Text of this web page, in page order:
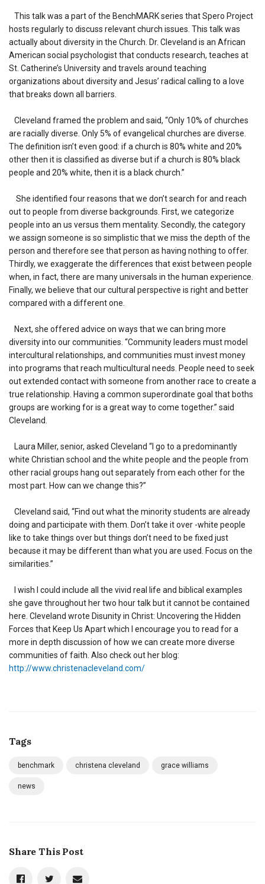
This talk was a part of the BenchMARK series that Spero Project
hosts regularly to discuss relevant church issues. This talk was
actually about diversity in the Church. Dr. Cleveland is an African
American social psychologist that conducts research, teaches at
St. Catherine’s University and travels around teaching
organizations about diversity and Jesus’ radical calling to a love
that breaks down all barriers.
Cleveland framed the problem and said, “Only 10% of churches
are racially diverse. Only 5% of evangelical churches are diverse.
The definition isn’t even good: if a church is 80% white and 20%
other then it is classified as diverse but if a church is 80% black
people and 20% white, then it is a black church.”
She identified four reasons that we don’t search for and reach
out to people from diverse backgrounds. First, we categorize
people into an us versus them mentality. Secondly, the category
we assign someone is so simplistic that we miss the depth of the
person and therefore see that person as having nothing to offer.
Thirdly, we exaggerate the differences that exist between people
when, in fact, there are many universals in the human experience.
Finally, we believe that our cultural perspective is right and better
compared with a different one.
Next, she offered advice on ways that we can bring more
diversity into our communities. “Community leaders must model
intercultural relationships, and communities must invest money
into programs that reach multicultural needs. People need to seek
out extended contact with someone from another race to create a
true relationship. Having a common superordinate goal that boths
groups are working for is a great way to come together.” said
Cleveland.
Laura Miller, senior, asked Cleveland “I go to a predominantly
white Christian school and the white people and the people from
other racial groups hang out separately from each other for the
most part. How can we change this?”
Cleveland said, “Find out what the minority students are already
doing and participate with them. Don’t take it over -white people
like to take things over but things don’t need to be fixed just
because it may be different than what you are used. Focus on the
similarities.”
I wish I could include all the vivid real life and biblical examples
she gave throughout her two hour talk but it cannot be contained
here. Cleveland wrote Disunity in Christ: Uncovering the Hidden
Forces that Keep Us Apart which I encourage you to read for a
more in depth discussion of how we can create more diverse
communities of faith. Also check out her blog:
http://www.christenacleveland.com/
Tags
benchmark christena cleveland grace williams
news
Share This Post